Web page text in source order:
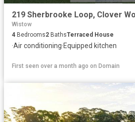
Wistow
4 Bedrooms2 BathsTerraced House
·Air conditioning·Equipped kitchen
First seen over a month ago on Domain